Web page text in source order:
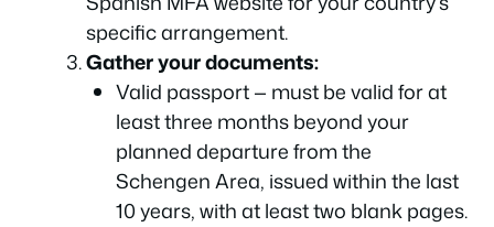
specific arrangement.
Gather your documents:
Valid passport — must be valid for at
least three months beyond your
planned departure from the
Schengen Area, issued within the last
10 years, with at least two blank pages.